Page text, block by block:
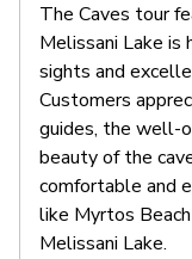
The Caves tour
Melissani Lake is
sights and
Customers
guides, the well-
beauty of the
comfortable and
like Myrtos
Melissani Lake.